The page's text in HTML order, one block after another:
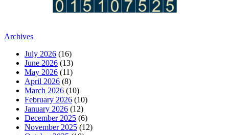
Archives
July 2026 (16)
June 2026 (13)
May 2026 (11)
April 2026 (8)
March 2026 (10)
February 2026 (10)
January 2026 (12)
December 2025 (6)
November 2025 (12)